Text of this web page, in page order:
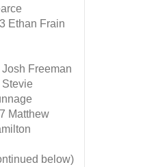
Ethan Frain
Josh Freeman
Stevie
Matthew
below)